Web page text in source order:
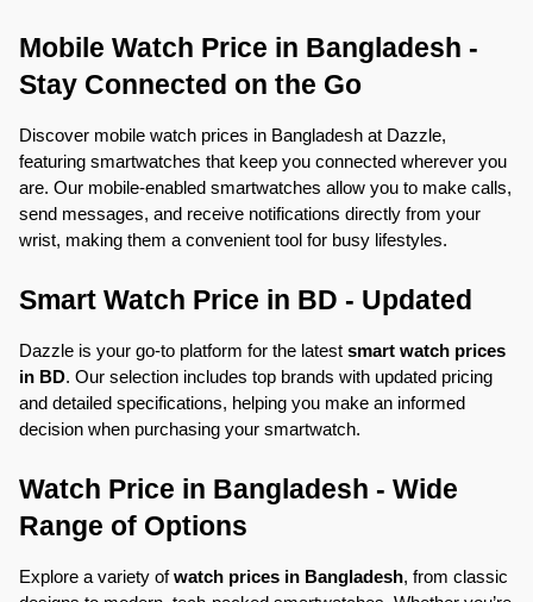
Mobile Watch Price in Bangladesh -
Stay Connected on the Go
Discover mobile watch prices in Bangladesh at Dazzle,
featuring smartwatches that keep you connected wherever you
are. Our mobile-enabled smartwatches allow you to make calls,
send messages, and receive notifications directly from your
wrist, making them a convenient tool for busy lifestyles.
Smart Watch Price in BD - Updated
Dazzle is your go-to platform for the latest smart watch prices
in BD. Our selection includes top brands with updated pricing
and detailed specifications, helping you make an informed
decision when purchasing your smartwatch.
Watch Price in Bangladesh - Wide
Range of Options
Explore a variety of watch prices in Bangladesh, from classic